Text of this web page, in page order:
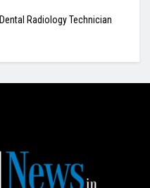
Radiology Technician